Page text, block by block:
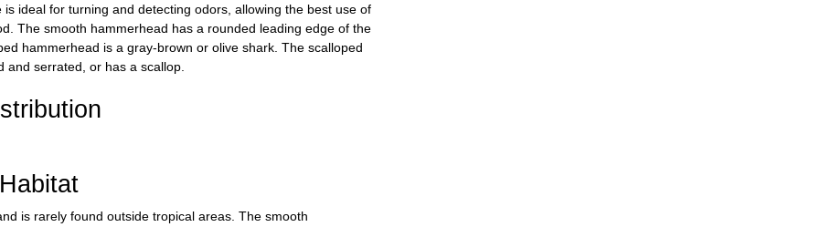
ideal for turning and detecting odors, allowing the best use of
The smooth hammerhead has a rounded leading edge of the
hammerhead is a gray-brown or olive shark. The scalloped
serrated, or has a scallop.
Habitat
is rarely found outside tropical areas. The smooth